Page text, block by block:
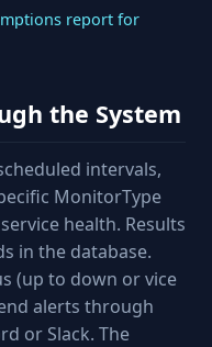
report for
the System
intervals,
MonitorType
health. Results
in the database.
(up to down or vice
alerts through
or Slack. The